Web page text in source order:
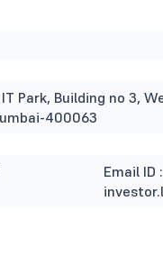
IT Park, Building no 3,
400063
Email ID :